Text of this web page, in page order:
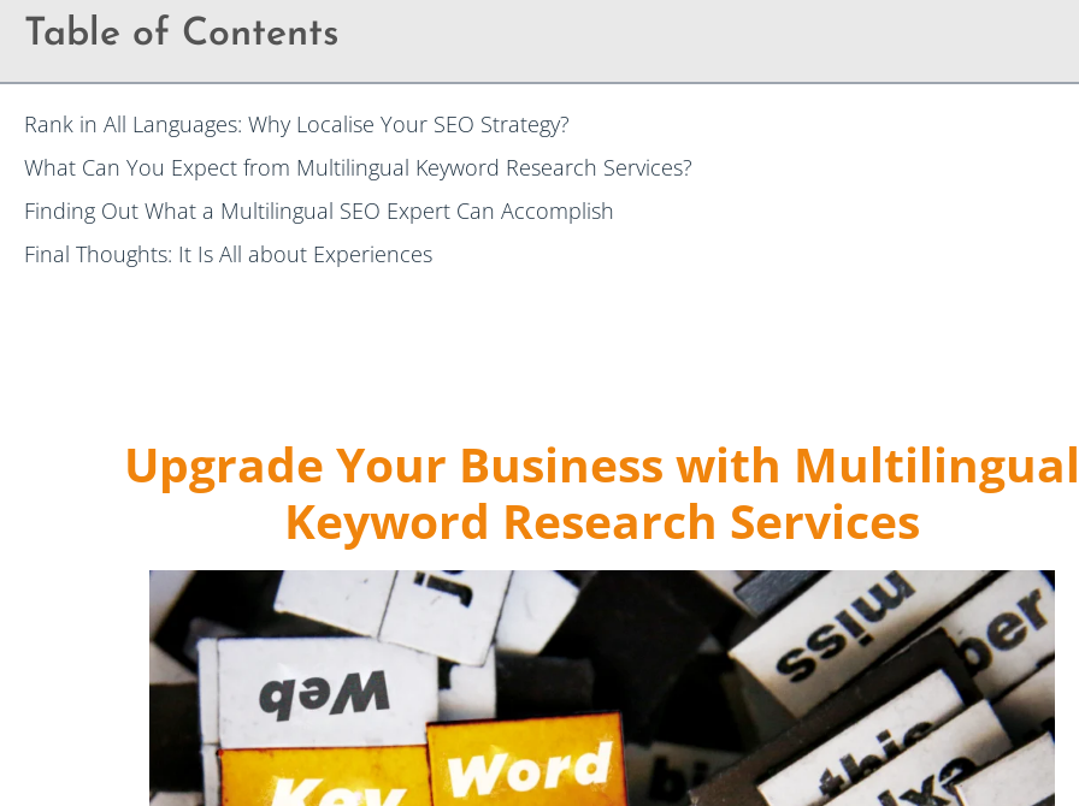
Table of Contents
Rank in All Languages: Why Localise Your SEO Strategy?
What Can You Expect from Multilingual Keyword Research Services?
Finding Out What a Multilingual SEO Expert Can Accomplish
Final Thoughts: It Is All about Experiences
Upgrade Your Business with Multilingual
Keyword Research Services